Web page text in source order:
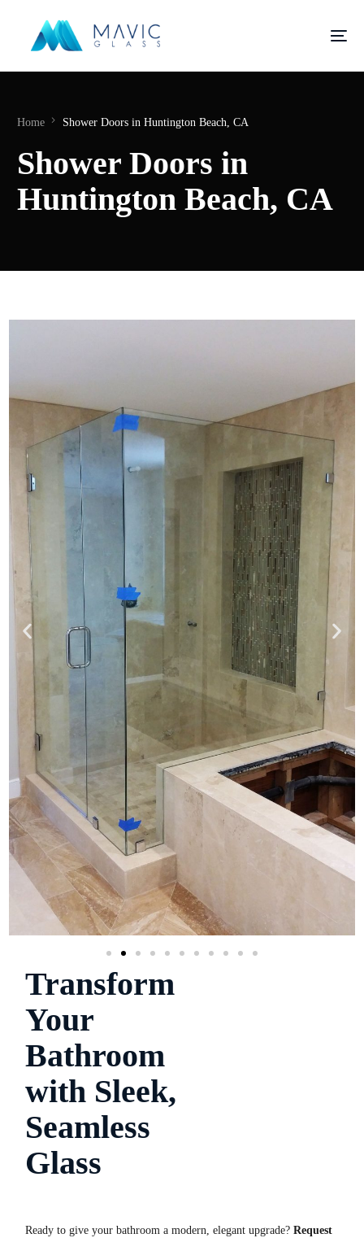
Home Shower Doors in Huntington Beach, CA
Shower Doors in
Huntington Beach, CA
Transform
Your
Bathroom
with Sleek,
Seamless
Glass
Ready to give your bathroom a modern, elegant upgrade?Request